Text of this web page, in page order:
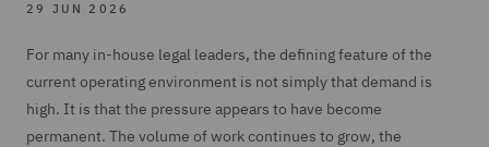
29 JUN 2026
For many in-house legal leaders, the defining feature of the
current operating environment is not simply that demand is
high. It is that the pressure appears to have become
permanent. The volume of work continues to grow, the